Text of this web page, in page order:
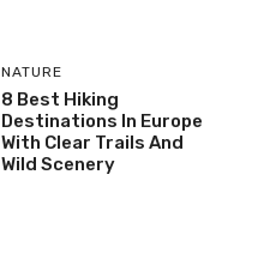
NATURE
8 Best Hiking
Destinations In Europe
With Clear Trails And
Wild Scenery